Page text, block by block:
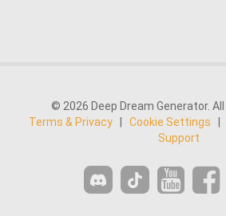
© 2026 Deep Dream Generator.
Terms & Privacy
Cookie Settings
Support